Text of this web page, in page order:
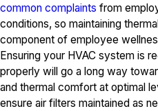
common complaints from
conditions, so maintaining
component of employee
Ensuring your HVAC system is
properly will go a long way
and thermal comfort at optimal
ensure air filters maintained as